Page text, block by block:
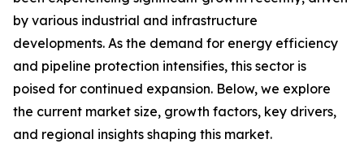
by various industrial and infrastructure
developments. As the demand for energy efficiency
and pipeline protection intensifies, this sector is
poised for continued expansion. Below, we explore
the current market size, growth factors, key drivers,
and regional insights shaping this market.